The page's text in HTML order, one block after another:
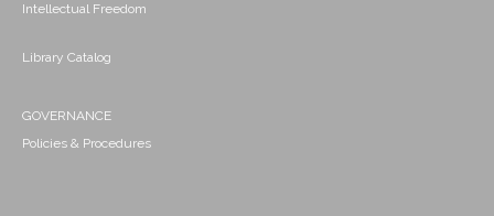
Intellectual Freedom
Library Catalog
GOVERNANCE
Policies & Procedures